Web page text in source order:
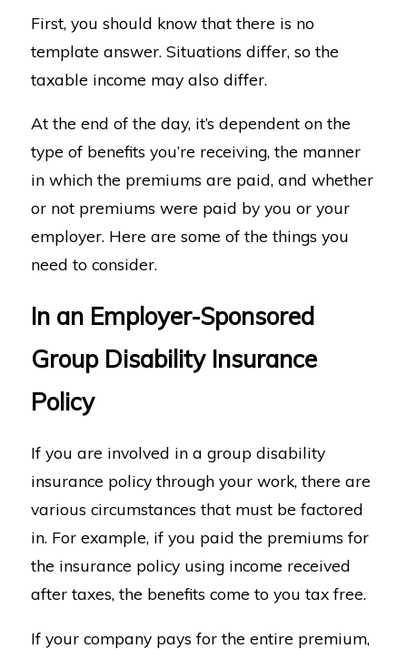
First, you should know that there is no
template answer. Situations differ, so the
taxable income may also differ.
At the end of the day, it’s dependent on the
type of benefits you’re receiving, the manner
in which the premiums are paid, and whether
or not premiums were paid by you or your
employer. Here are some of the things you
need to consider.
In an Employer-Sponsored
Group Disability Insurance
Policy
If you are involved in a group disability
insurance policy through your work, there are
various circumstances that must be factored
in. For example, if you paid the premiums for
the insurance policy using income received
after taxes, the benefits come to you tax free.
If your company pays for the entire premium,